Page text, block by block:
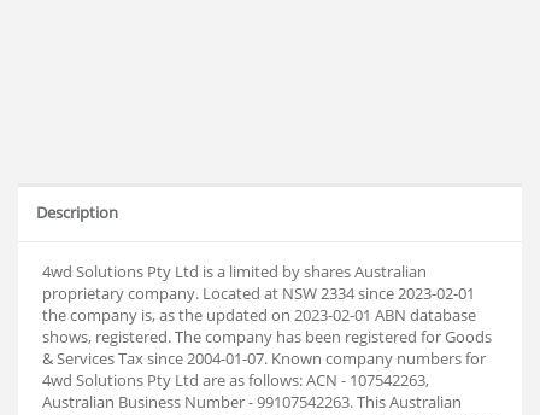
Description
4wd Solutions Pty Ltd is a limited by shares Australian
proprietary company. Located at NSW 2334 since 2023-02-01
the company is, as the updated on 2023-02-01 ABN database
shows, registered. The company has been registered for Goods
& Services Tax since 2004-01-07. Known company numbers for
4wd Solutions Pty Ltd are as follows: ACN - 107542263,
Australian Business Number - 99107542263. This Australian